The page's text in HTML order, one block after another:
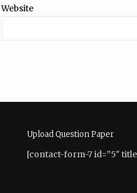
Website
Upload Question Paper
[contact-form-7 id=”5″